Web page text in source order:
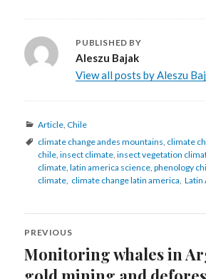
PUBLISHED BY
Aleszu Bajak
View all posts by Aleszu
Categories
Article ,Chile
Tags
climate change andes mountains climate
chile ,insect climate ,insect vegetation
climate ,latin america science ,phenology
climate climate change latin america Latin
Post
navigation
PREVIOUS
Previous
post:
Monitoring whales in